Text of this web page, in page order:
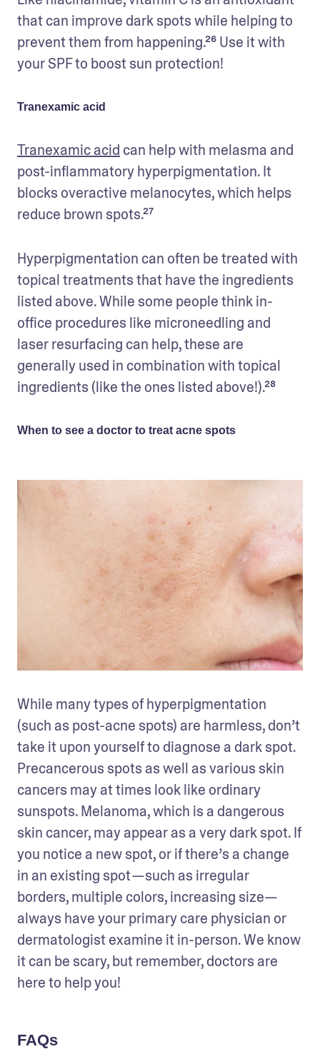
that can improve dark spots while helping to
prevent them from happening.²⁶ Use it with
your SPF to boost sun protection!
Tranexamic acid
Tranexamic acid can help with melasma and
post-inflammatory hyperpigmentation. It
blocks overactive melanocytes, which helps
reduce brown spots.²⁷
Hyperpigmentation can often be treated with
topical treatments that have the ingredients
listed above. While some people think in-
office procedures like microneedling and
laser resurfacing can help, these are
generally used in combination with topical
ingredients (like the ones listed above!).²⁸
When to see a doctor to treat acne spots
While many types of hyperpigmentation
(such as post-acne spots) are harmless, don’t
take it upon yourself to diagnose a dark spot.
Precancerous spots as well as various skin
cancers may at times look like ordinary
sunspots. Melanoma, which is a dangerous
skin cancer, may appear as a very dark spot. If
you notice a new spot, or if there’s a change
in an existing spot —such as irregular
borders, multiple colors, increasing size—
always have your primary care physician or
dermatologist examine it in-person. We know
it can be scary, but remember, doctors are
here to help you!
FAQs